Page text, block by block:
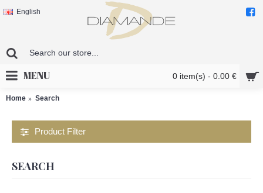
English
0 item(s) - 0.00 €
MENU
Home Search
Product Filter
SEARCH